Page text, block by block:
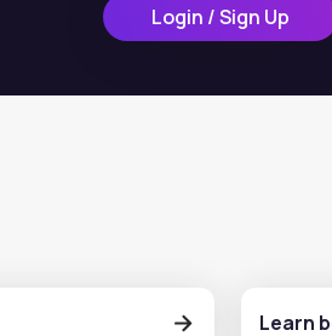
Login / Sign Up
Learn